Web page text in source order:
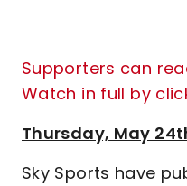
Supporters can
Watch in full by
Thursday, May
Sky Sports have